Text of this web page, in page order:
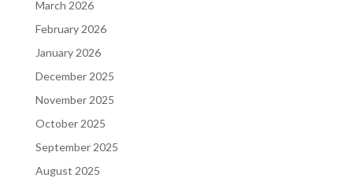
March 2026
February 2026
January 2026
December 2025
November 2025
October 2025
September 2025
August 2025